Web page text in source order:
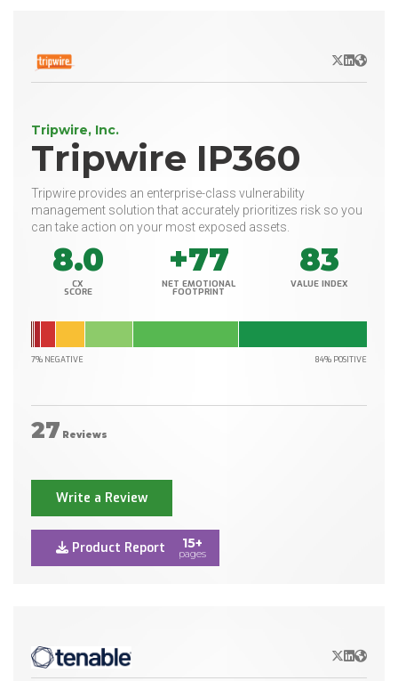
X/Twitter
LinkedIn
Website
Tripwire, Inc.
Tripwire IP360
Tripwire provides an enterprise-class vulnerability
management solution that accurately prioritizes risk so you
can take action on your most exposed assets.
8.0
CX
SCORE
+77
NET EMOTIONAL
FOOTPRINT
83
VALUE INDEX
7% NEGATIVE 84% POSITIVE
27 Reviews
Write a Review
Product Report 15+
pages
X/Twitter
LinkedIn
Website